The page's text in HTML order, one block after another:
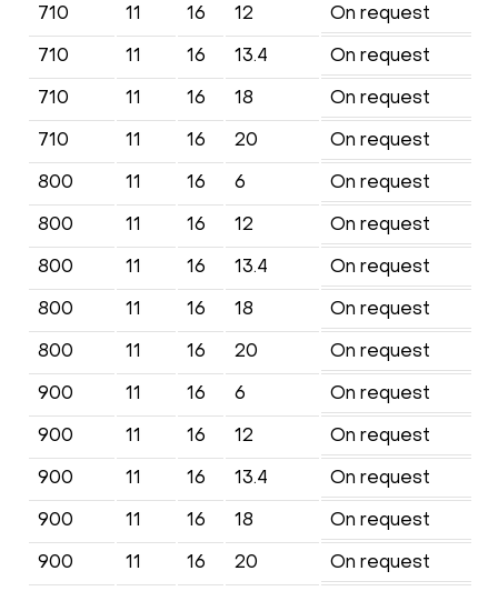
710
11 16 12
On request
710
11 16 13.4
On request
710
11 16 18
On request
710
11 16 20
On request
800
11 16 6
On request
800
11 16 12
On request
800
11 16 13.4
On request
800
11 16 18
On request
800
11 16 20
On request
900
11 16 6
On request
900
11 16 12
On request
900
11 16 13.4
On request
900
11 16 18
On request
900
11 16 20
On request